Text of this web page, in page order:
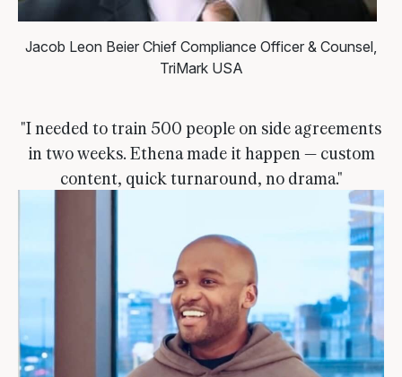
Jacob Leon Beier Chief Compliance Officer & Counsel,
TriMark USA
"I needed to train 500 people on side agreements
in two weeks. Ethena made it happen — custom
content, quick turnaround, no drama."